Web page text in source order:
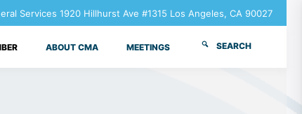
Services 1920 Hillhurst Ave #1315 Los Angeles, CA 90027
ABOUT CMA MEETINGS SEARCH